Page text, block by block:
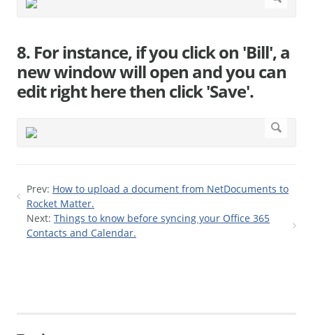
8. For instance, if you click on 'Bill', a
new window will open and you can
edit right here then click 'Save'.
Prev: How to upload a document from NetDocuments to
Rocket Matter.
Next: Things to know before syncing your Office 365
Contacts and Calendar.